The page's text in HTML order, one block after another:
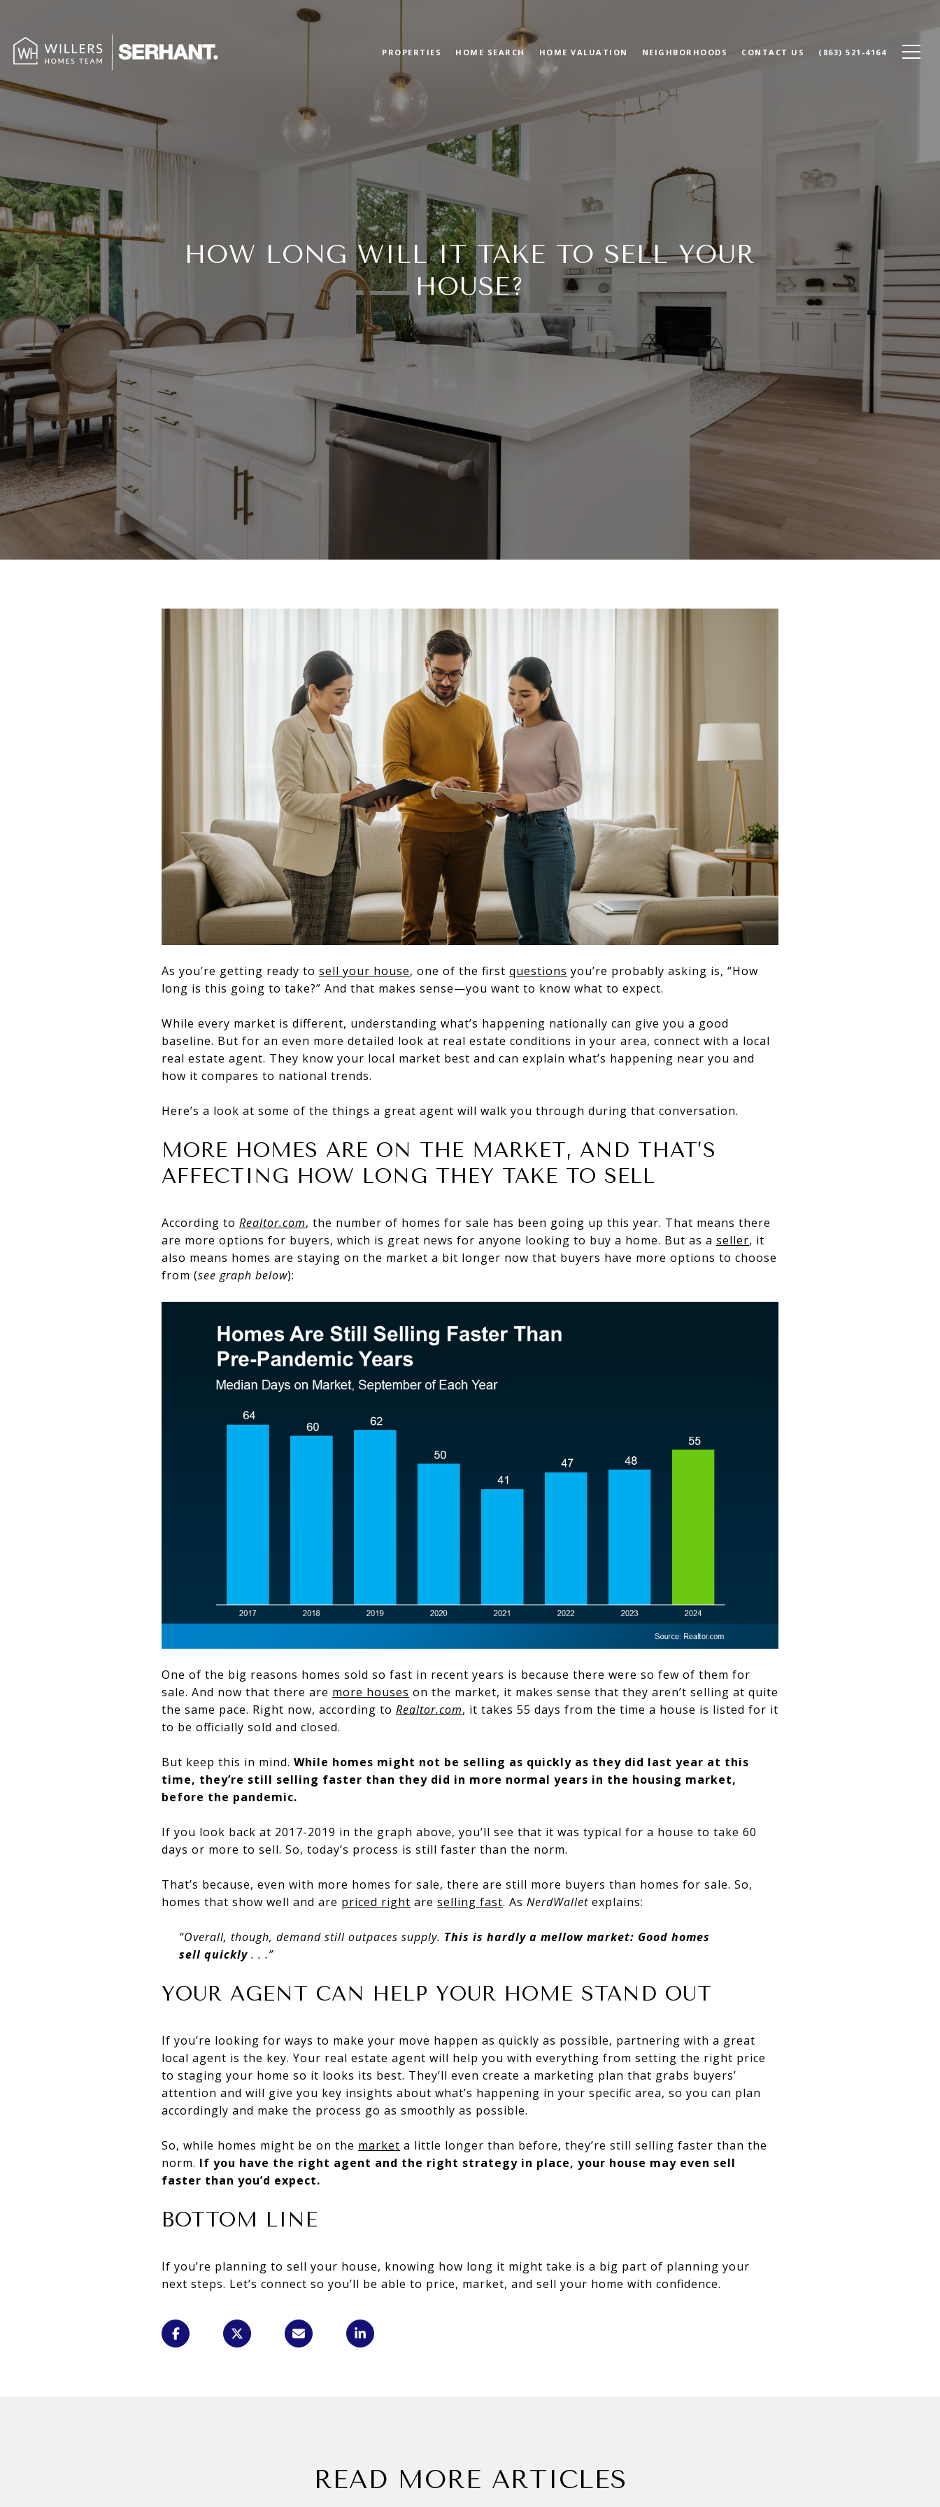
PROPERTIES HOME SEARCH HOME VALUATION NEIGHBORHOODS CONTACT US (863) 521-4164
HOW LONG WILL IT TAKE TO SELL YOUR
HOUSE?
As you’re getting ready to sell your house, one of the first questions you’re probably asking is, “How
long is this going to take?” And that makes sense—you want to know what to expect.
While every market is different, understanding what’s happening nationally can give you a good
baseline. But for an even more detailed look at real estate conditions in your area, connect with a local
real estate agent. They know your local market best and can explain what’s happening near you and
how it compares to national trends.
Here’s a look at some of the things a great agent will walk you through during that conversation.
MORE HOMES ARE ON THE MARKET, AND THAT’S
AFFECTING HOW LONG THEY TAKE TO SELL
According to Realtor.com, the number of homes for sale has been going up this year. That means there
are more options for buyers, which is great news for anyone looking to buy a home. But as a seller, it
also means homes are staying on the market a bit longer now that buyers have more options to choose
from (see graph below):
One of the big reasons homes sold so fast in recent years is because there were so few of them for
sale. And now that there are more houses on the market, it makes sense that they aren’t selling at quite
the same pace. Right now, according to Realtor.com, it takes 55 days from the time a house is listed for it
to be officially sold and closed.
But keep this in mind. While homes might not be selling as quickly as they did last year at this
time, they’re still selling faster than they did in more normal years in the housing market,
before the pandemic.
If you look back at 2017-2019 in the graph above, you’ll see that it was typical for a house to take 60
days or more to sell. So, today’s process is still faster than the norm.
That’s because, even with more homes for sale, there are still more buyers than homes for sale. So,
homes that show well and are priced right are selling fast. As NerdWallet explains:
“Overall, though, demand still outpaces supply. This is hardly a mellow market: Good homes
sell quickly. . .”
YOUR AGENT CAN HELP YOUR HOME STAND OUT
If you’re looking for ways to make your move happen as quickly as possible, partnering with a great
local agent is the key. Your real estate agent will help you with everything from setting the right price
to staging your home so it looks its best. They’ll even create a marketing plan that grabs buyers’
attention and will give you key insights about what’s happening in your specific area, so you can plan
accordingly and make the process go as smoothly as possible.
So, while homes might be on the market a little longer than before, they’re still selling faster than the
norm. If you have the right agent and the right strategy in place, your house may even sell
faster than you’d expect.
BOTTOM LINE
If you’re planning to sell your house, knowing how long it might take is a big part of planning your
next steps. Let’s connect so you’ll be able to price, market, and sell your home with confidence.
READ MORE ARTICLES